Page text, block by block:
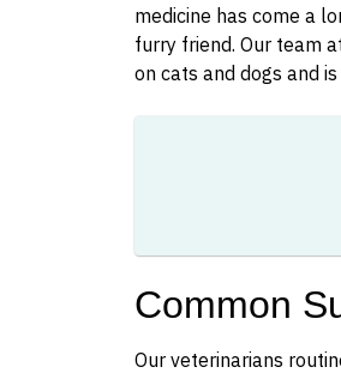
medicine has come a
furry friend. Our team
on cats and dogs and
Common
Our veterinarians